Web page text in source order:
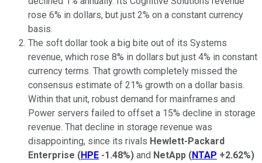
rose 6% in dollars, but just 2% on a constant currency
basis.
The soft dollar took a big bite out of its Systems
revenue, which rose 8% in dollars but just 4% in constant
currency terms. That growth completely missed the
consensus estimate of 21% growth on a dollar basis.
Within that unit, robust demand for mainframes and
Power servers failed to offset a 15% decline in storage
revenue. That decline in storage revenue was
disappointing, since its rivals Hewlett-Packard
Enterprise (HPE -1.48%) and NetApp (NTAP +2.62%)